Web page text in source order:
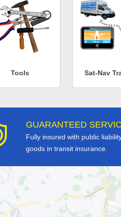
Tools Sat-Nav
GUARANTEED
Fully insured with public
goods in transit insurance.